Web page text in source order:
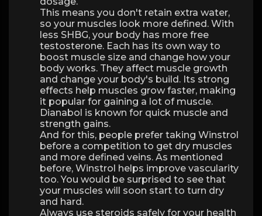
This means you don't retain extra water,
so your muscles look more defined. With
less SHBG, your body has more free
testosterone. Each has its own way to
boost muscle size and change how your
body works. They affect muscle growth
and change your body's build. Its strong
effects help muscles grow faster, making
it popular for gaining a lot of muscle.
Dianabol is known for quick muscle and
strength gains.
And for this, people prefer taking Winstrol
before a competition to get dry muscles
and more defined veins. As mentioned
before, Winstrol helps improve vascularity
too. You would be surprised to see that
your muscles will soon start to turn dry
and hard.
Always use steroids safely for your health